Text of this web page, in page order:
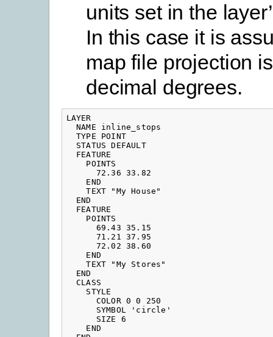
units set in the
In this case it is
map file projection
decimal degrees.
LAYER
  NAME inline_stops
  TYPE POINT
  STATUS DEFAULT
  FEATURE
    POINTS
      72.36 33.82
    END
    TEXT "My House"
  END
  FEATURE
    POINTS
      69.43 35.15
      71.21 37.95
      72.02 38.60
    END
    TEXT "My Stores"
  END
  CLASS
    STYLE
      COLOR 0 0 250
      SYMBOL 'circle'
      SIZE 6
    END